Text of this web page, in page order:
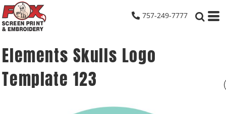
757-249-7777
Elements Skulls Logo
Template 123